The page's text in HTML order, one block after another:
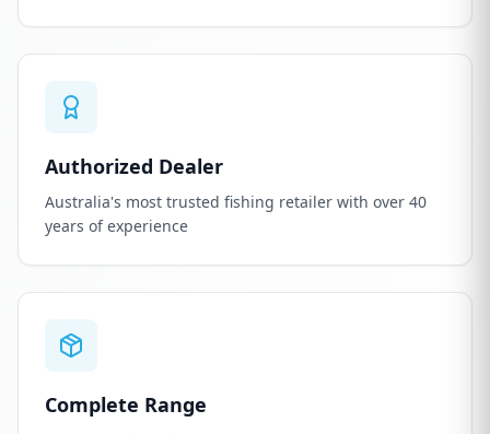
Authorized Dealer
Australia's most trusted fishing retailer with over 40
years of experience
Complete Range